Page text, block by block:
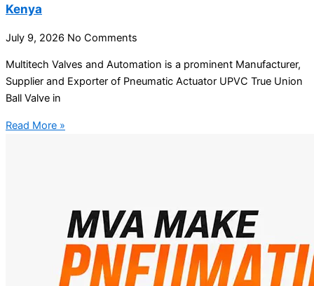
Kenya
July 9, 2026 No Comments
Multitech Valves and Automation is a prominent Manufacturer,
Supplier and Exporter of Pneumatic Actuator UPVC True Union
Ball Valve in
Read More »